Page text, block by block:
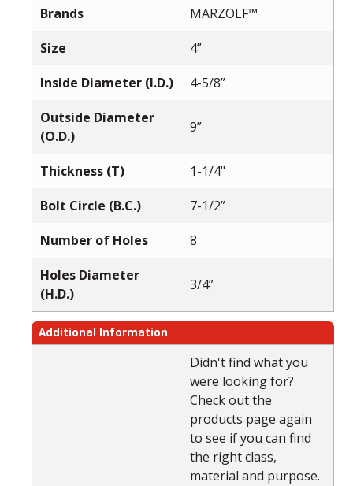
Brands
MARZOLF™
Size
4”
Inside Diameter (I.D.)
4-5/8”
Outside Diameter
(O.D.)
9”
Thickness (T)
1-1/4"
Bolt Circle (B.C.)
7-1/2”
Number of Holes
8
Holes Diameter
(H.D.)
3/4”
Additional Information
Didn't find what you
were looking for?
Check out the
products page again
to see if you can find
the right class,
material and purpose.